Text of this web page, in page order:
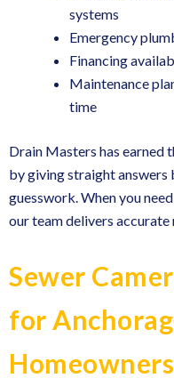
systems
Emergency
Financing
Maintenance
time
Drain Masters has earned
by giving straight answers
guesswork. When you
our team delivers accurate
Sewer
for
Homeowners